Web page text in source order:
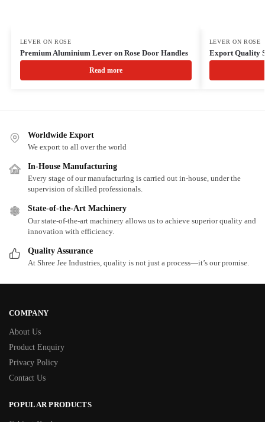
LEVER ON ROSE
Premium Aluminium Lever on Rose Door Handles
Read more
LEVER ON ROSE
Export Quality
Worldwide Export
We export to all over the world
In-House Manufacturing
Every stage of our manufacturing is carried out in-house, under the
supervision of skilled professionals.
State-of-the-Art Machinery
Our state-of-the-art machinery allows us to achieve superior quality and
innovation with efficiency.
Quality Assurance
At Shree Jee Industries, quality is not just a process—it’s our promise.
COMPANY
About Us
Product Enquiry
Privacy Policy
Contact Us
POPULAR PRODUCTS